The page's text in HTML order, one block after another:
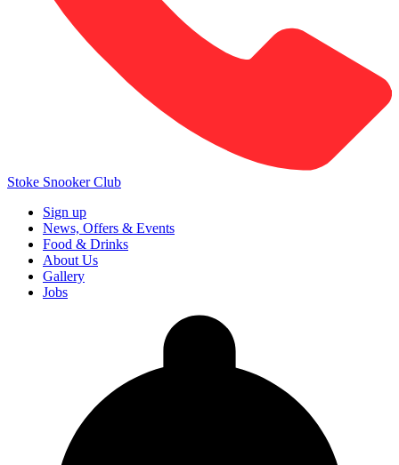
Stoke Snooker Club
Sign up
News, Offers & Events
Food & Drinks
About Us
Gallery
Jobs